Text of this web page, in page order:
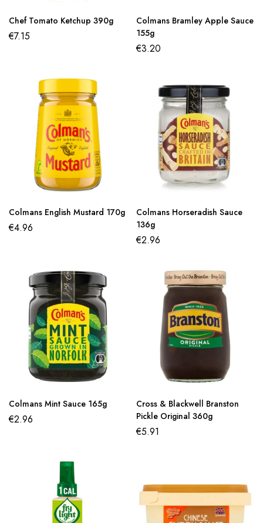
Chef Tomato Ketchup 390g
€7.15
Colmans Bramley Apple Sauce
155g
€3.20
Colmans English Mustard 170g
€4.96
Colmans Horseradish Sauce
136g
€2.96
Colmans Mint Sauce 165g
€2.96
Cross & Blackwell Branston
Pickle Original 360g
€5.91